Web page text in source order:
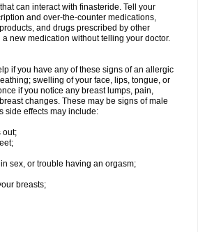
can interact with finasteride. Tell your
and over-the-counter medications,
and drugs prescribed by other
new medication without telling your doctor.
if you have any of these signs of an allergic
swelling of your face, lips, tongue, or
if you notice any breast lumps, pain,
changes. These may be signs of male
side effects may include:
out;
sex, or trouble having an orgasm;
breasts;